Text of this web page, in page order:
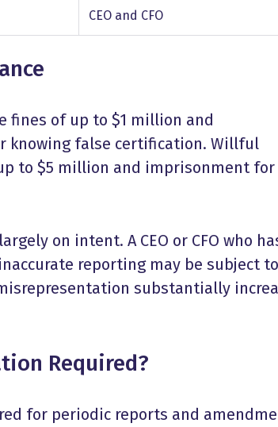
CEO and CFO
fines of up to $1 million and
knowing false certification. Willful
to $5 million and imprisonment for
on intent. A CEO or CFO who
reporting may be subject to
substantially
Required?
for periodic reports and